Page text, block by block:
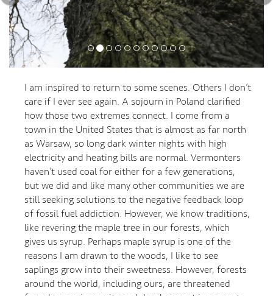
I am inspired to return to some scenes. Others I don’t
care if I ever see again. A sojourn in Poland clarified
how those two extremes connect. I come from a
town in the United States that is almost as far north
as Warsaw, so long dark winter nights with high
electricity and heating bills are normal. Vermonters
haven’t used coal for either for a few generations,
but we did and like many other communities we are
still seeking solutions to the negative feedback loop
of fossil fuel addiction. However, we know traditions,
like revering the maple tree in our forests, which
gives us syrup. Perhaps maple syrup is one of the
reasons I am drawn to the woods, I like to see
saplings grow into their sweetness. However, forests
around the world, including ours, are threatened